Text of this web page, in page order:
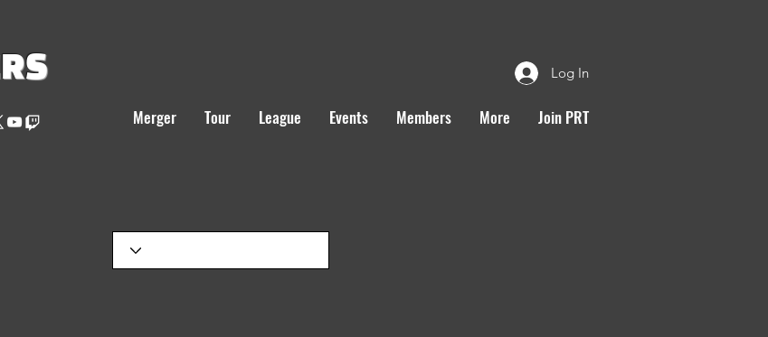
Log In
Merger Tour League Events Members More Join PRT